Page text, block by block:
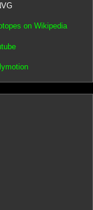
on Wikipedia